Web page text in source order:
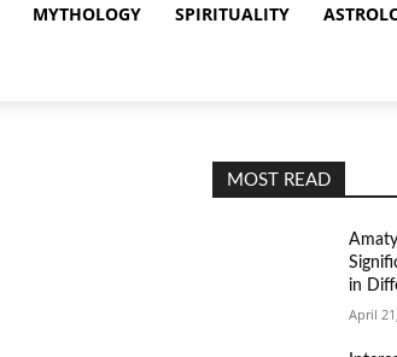
MYTHOLOGY SPIRITUALITY
MOST READ
in
April